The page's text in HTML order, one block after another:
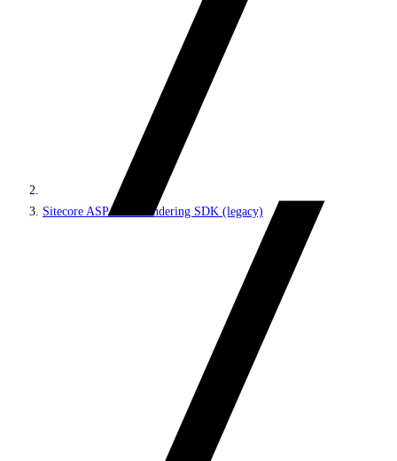
Sitecore ASP.NET Rendering SDK (legacy)